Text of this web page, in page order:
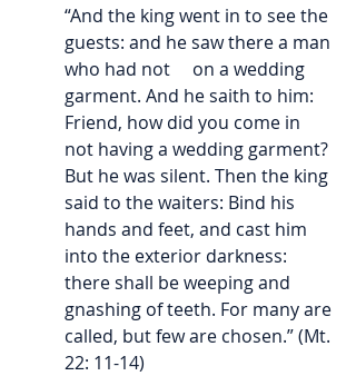
“And the king went in to see the
guests: and he saw there a man
who had not     on a wedding
garment. And he saith to him:
Friend, how did you come in
not having a wedding garment?
But he was silent. Then the king
said to the waiters: Bind his
hands and feet, and cast him
into the exterior darkness:
there shall be weeping and
gnashing of teeth. For many are
called, but few are chosen.” (Mt.
22: 11-14)